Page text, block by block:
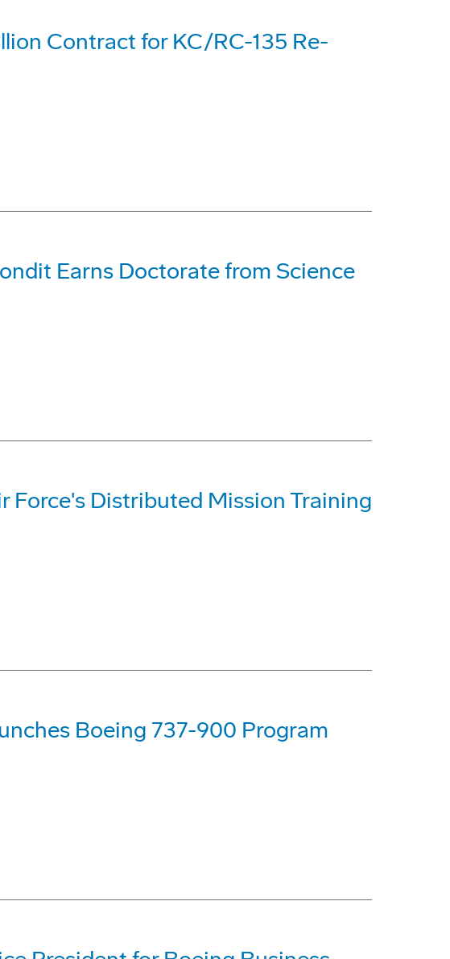
Contract for KC/RC-135 Re-
Earns Doctorate from Science
Force's Distributed Mission Training
Boeing 737-900 Program